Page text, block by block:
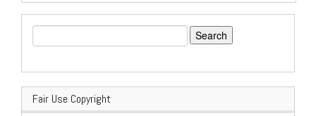
Search
for:
Fair Use Copyright